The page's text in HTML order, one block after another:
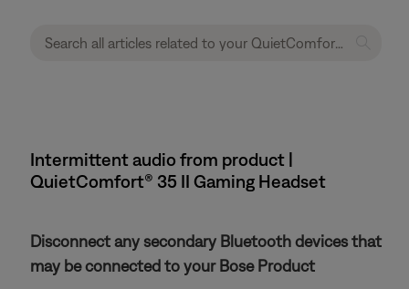
Intermittent audio from product |
QuietComfort® 35 II Gaming Headset​
Disconnect any secondary Bluetooth devices that
may be connected to your Bose Product